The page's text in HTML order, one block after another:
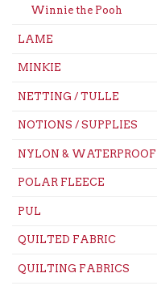
Winnie the Pooh
LAME
MINKIE
NETTING / TULLE
NOTIONS / SUPPLIES
NYLON & WATERPROOF
POLAR FLEECE
PUL
QUILTED FABRIC
QUILTING FABRICS